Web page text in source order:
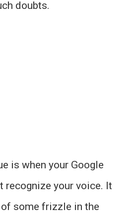
doubts.
is when your Google
recognize your voice. It
of some frizzle in the